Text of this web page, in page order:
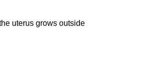
uterus grows outside